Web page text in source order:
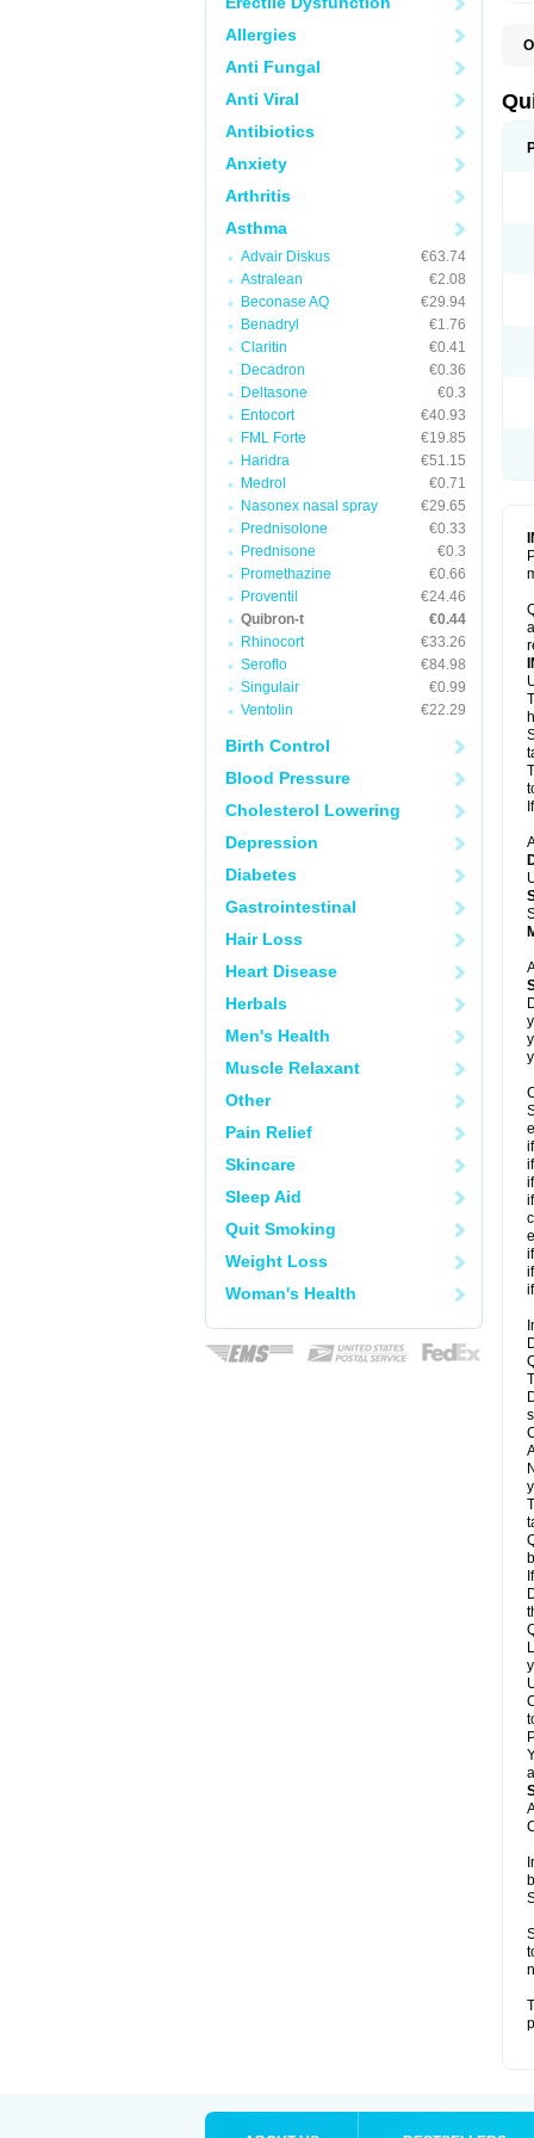
Allergies
Anti Fungal
Anti Viral
Antibiotics
Anxiety
Arthritis
Asthma
Advair Diskus
€63.74
Astralean
€2.08
Beconase AQ
€29.94
Benadryl
€1.76
Claritin
€0.41
Decadron
€0.36
Deltasone
€0.3
Entocort
€40.93
FML Forte
€19.85
Haridra
€51.15
Medrol
€0.71
Nasonex nasal spray
€29.65
Prednisolone
€0.33
Prednisone
€0.3
Promethazine
€0.66
Proventil
€24.46
Quibron-t
€0.44
Rhinocort
€33.26
Seroflo
€84.98
Singulair
€0.99
Ventolin
€22.29
Birth Control
Blood Pressure
Cholesterol Lowering
Depression
Diabetes
Gastrointestinal
Hair Loss
Heart Disease
Herbals
Men's Health
Muscle Relaxant
Other
Pain Relief
Skincare
Sleep Aid
Quit Smoking
Weight Loss
Woman's Health